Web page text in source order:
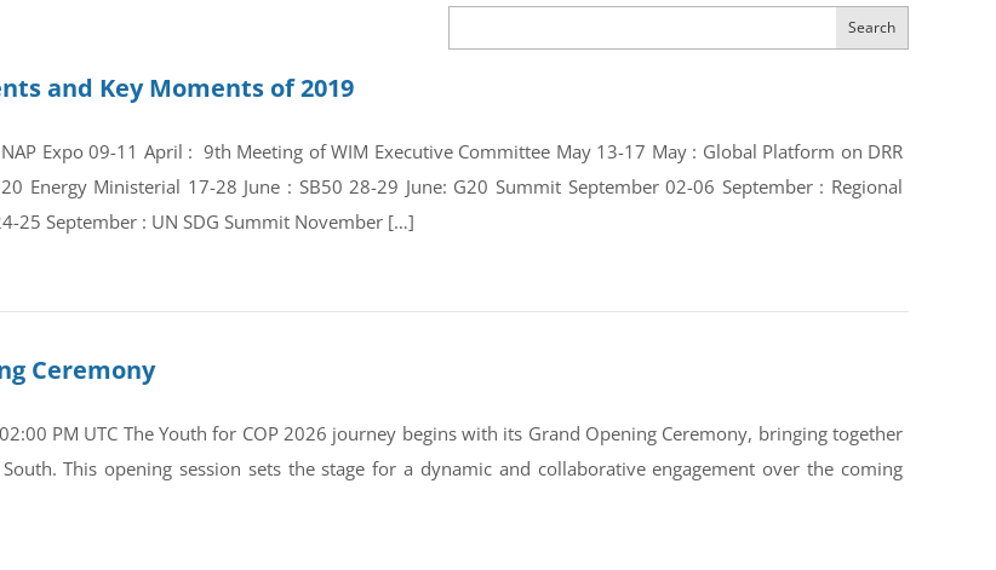
Search
and Key Moments of 2019
Expo 09-11 April : 9th Meeting of WIM Executive Committee May 13-17 May : Global Platform on DRR
Energy Ministerial 17-28 June : SB50 28-29 June: G20 Summit September 02-06 September : Regional
25 September : UN SDG Summit November […]
Ceremony
PM UTC The Youth for COP 2026 journey begins with its Grand Opening Ceremony, bringing together
This opening session sets the stage for a dynamic and collaborative engagement over the coming